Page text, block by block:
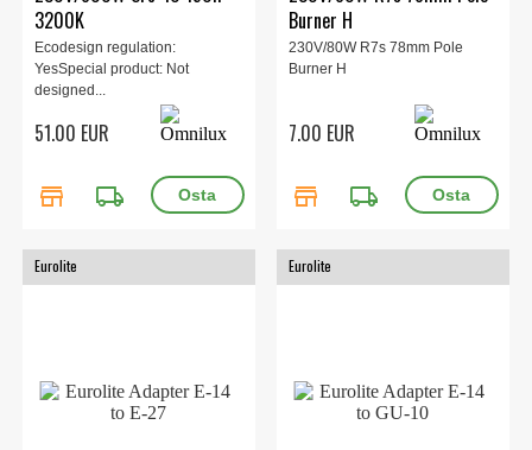
3200K
Ecodesign regulation:
YesSpecial product: Not
designed...
51.00 EUR
store local_shipping
Burner H
230V/80W R7s 78mm Pole
Burner H
7.00 EUR
store local_shipping
Eurolite Eurolite